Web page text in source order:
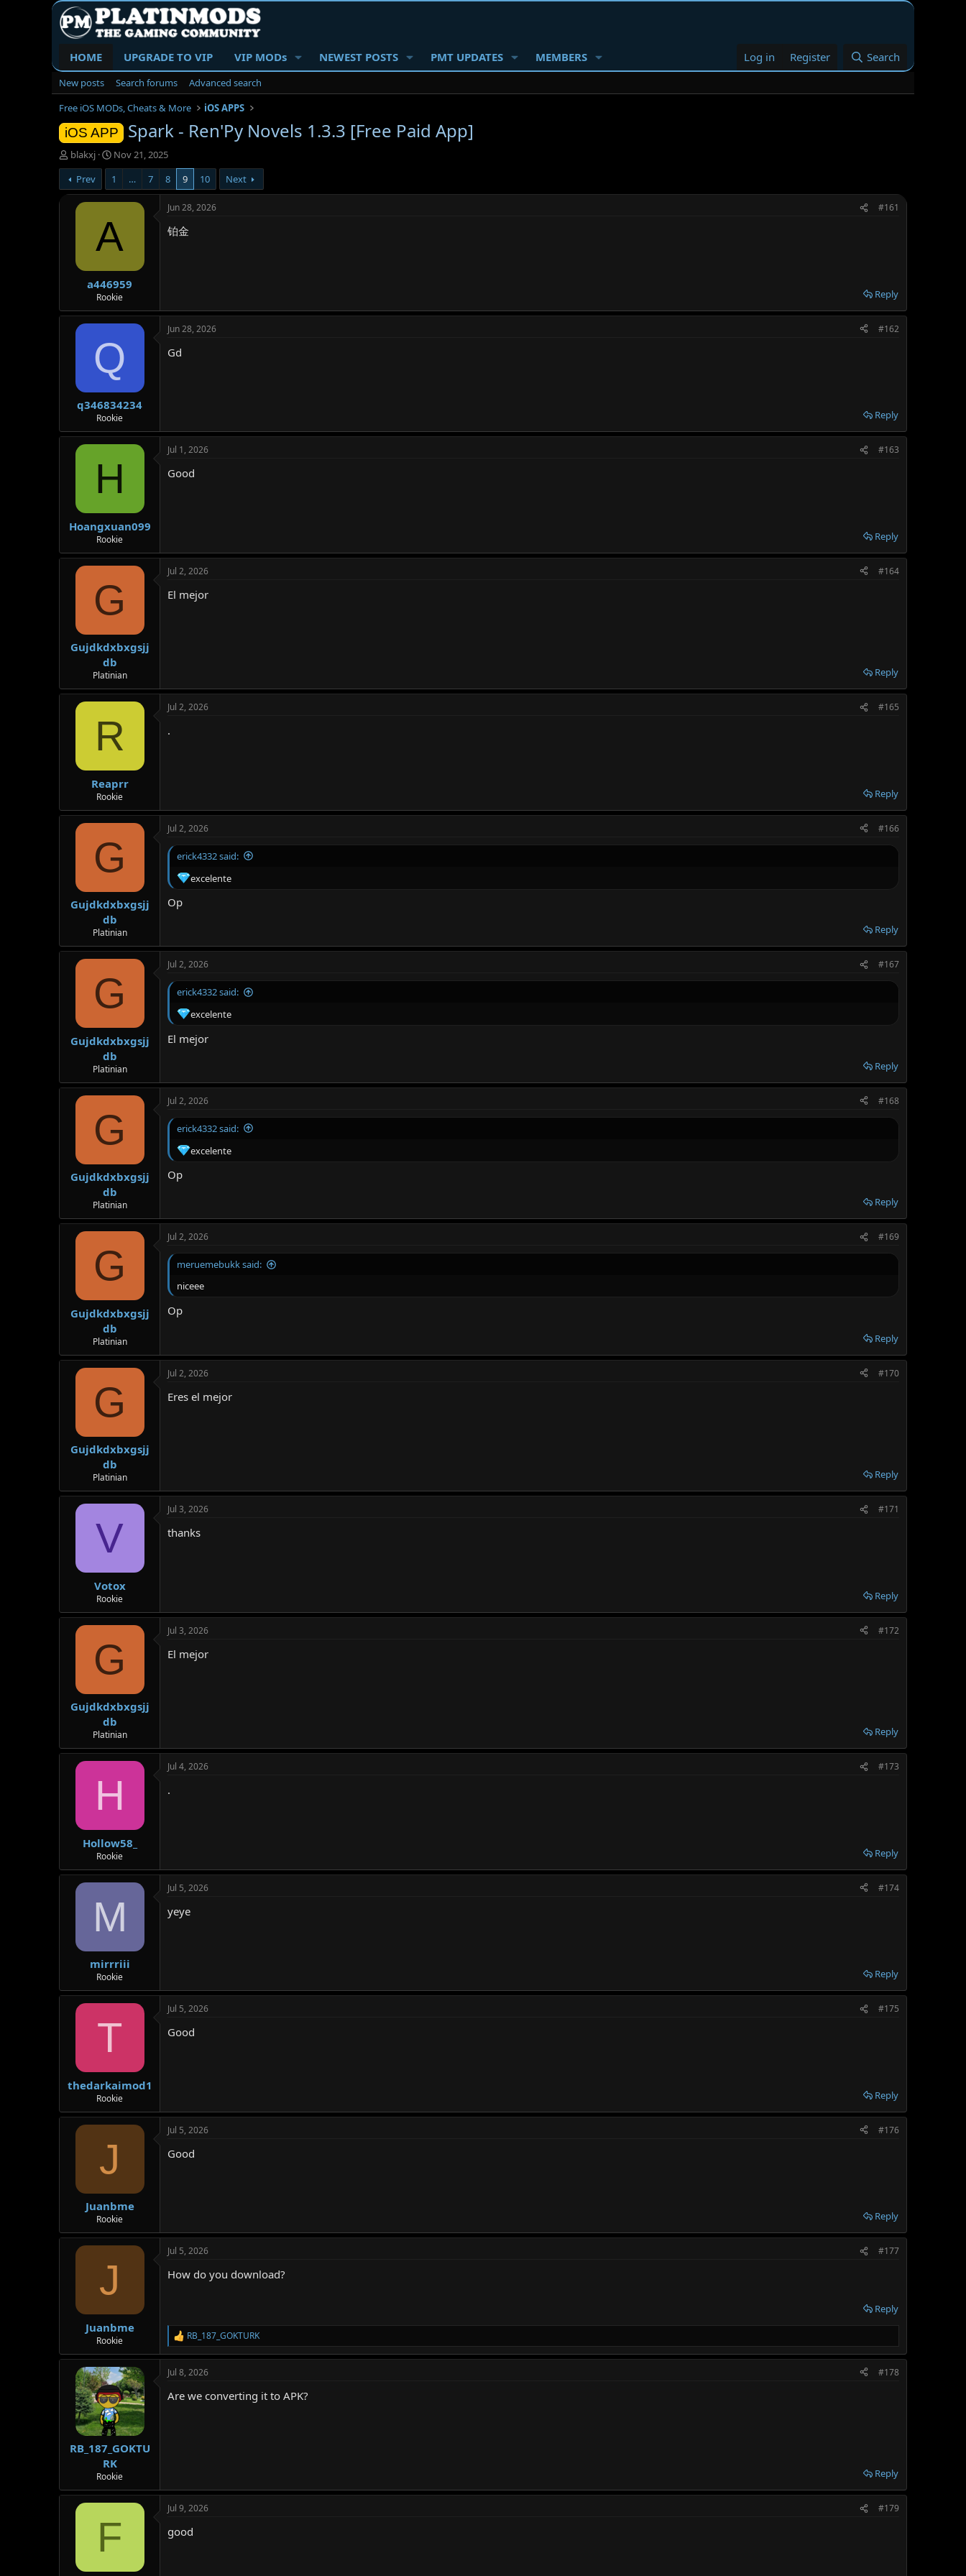
HOME UPGRADE TO VIP VIP MODs NEWEST POSTS PMT UPDATES MEMBERS Log in Register Search
New posts Search forums
Advanced search
Free iOS MODs, Cheats & More
iOS APPS
iOS APP Spark - Ren'Py Novels 1.3.3 [Free Paid App]
T
h
r
e
r
blakxj
S
t
a
r
t
a
t
Nov 21, 2025
Prev
1 … 7 8 9 10 Next
A
a446959
Rookie
Jun 28, 2026 #161
铂金
Reply
Q
q346834234
Rookie
Jun 28, 2026 #162
Gd
Reply
H
Hoangxuan099
Rookie
Jul 1, 2026 #163
Good
Reply
G
Gujdkdxbxgsjj
db
Platinian
Jul 2, 2026 #164
El mejor
Reply
R
Reaprr
Rookie
Jul 2, 2026 #165
.
Reply
G
Gujdkdxbxgsjj
db
Platinian
Jul 2, 2026 #166
erick4332 said:
excelente
Op
Reply
G
Gujdkdxbxgsjj
db
Platinian
Jul 2, 2026 #167
erick4332 said:
excelente
El mejor
Reply
G
Gujdkdxbxgsjj
db
Platinian
Jul 2, 2026 #168
erick4332 said:
excelente
Op
Reply
G
Gujdkdxbxgsjj
db
Platinian
Jul 2, 2026 #169
meruemebukk said:
niceee
Op
Reply
G
Gujdkdxbxgsjj
db
Platinian
Jul 2, 2026 #170
Eres el mejor
Reply
V
Votox
Rookie
Jul 3, 2026 #171
thanks
Reply
G
Gujdkdxbxgsjj
db
Platinian
Jul 3, 2026 #172
El mejor
Reply
H
Hollow58_
Rookie
Jul 4, 2026 #173
.
Reply
M
mirrriii
Rookie
Jul 5, 2026 #174
yeye
Reply
T
thedarkaimod1
Rookie
Jul 5, 2026 #175
Good
Reply
J
Juanbme
Rookie
Jul 5, 2026 #176
Good
Reply
J
Juanbme
Rookie
Jul 5, 2026 #177
How do you download?
Reply
R
e
a
c
i
RB_187_GOKTURK
RB_187_GOKTU
RK
Rookie
Jul 8, 2026 #178
Are we converting it to APK?
Reply
F
Jul 9, 2026 #179
good